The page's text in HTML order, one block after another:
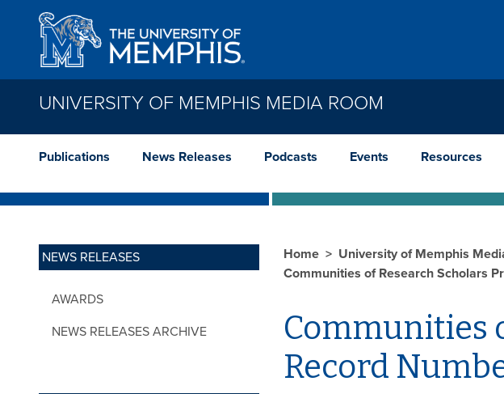
Skip to main content
UNIVERSITY OF MEMPHIS MEDIA ROOM
Publications News Releases Podcasts Events Resources
NEWS RELEASES
AWARDS
NEWS RELEASES ARCHIVE
Home University of Memphis
Communities of Research Scholars
Communities
Record